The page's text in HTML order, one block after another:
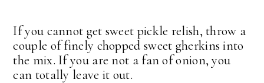
If you cannot get sweet pickle relish, throw a
couple of finely chopped sweet gherkins into
the mix. If you are not a fan of onion, you
can totally leave it out.